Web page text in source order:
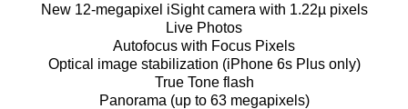
New 12-megapixel iSight camera with 1.22µ pixels
Live Photos
Autofocus with Focus Pixels
Optical image stabilization (iPhone 6s Plus only)
True Tone flash
Panorama (up to 63 megapixels)